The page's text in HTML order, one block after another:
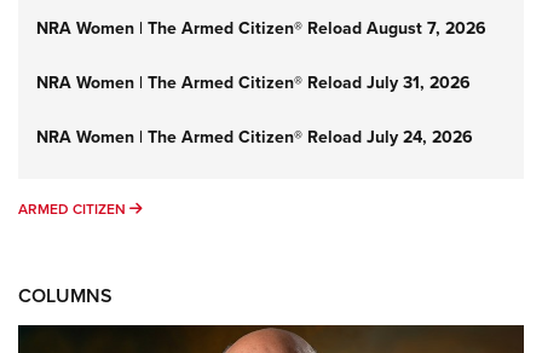
NRA Women | The Armed Citizen® Reload August 7, 2026
NRA Women | The Armed Citizen® Reload July 31, 2026
NRA Women | The Armed Citizen® Reload July 24, 2026
ARMED CITIZEN ARMED CITIZEN
COLUMNS